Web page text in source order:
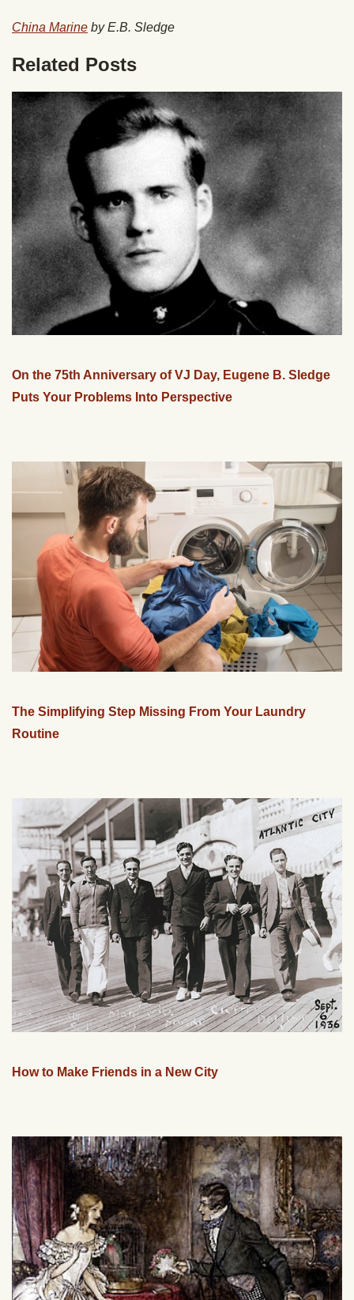
China Marine by E.B. Sledge
Related Posts
On the 75th Anniversary of VJ Day, Eugene B. Sledge
Puts Your Problems Into Perspective
The Simplifying Step Missing From Your Laundry
Routine
How to Make Friends in a New City